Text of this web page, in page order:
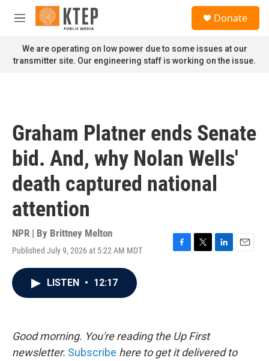
Skip to main content
M
n
u
Donate
We are operating on low power due to some issues at our
transmitter site. Our engineering staff is working on the issue.
Graham Platner ends Senate
bid. And, why Nolan Wells'
death captured national
attention
NPR | By Brittney Melton
Published July 9, 2026 at 5:22 AM MDT
F
k
T
L
E
LISTEN • 12:17
Good morning. You're reading the Up First
newsletter. Subscribe here to get it delivered to